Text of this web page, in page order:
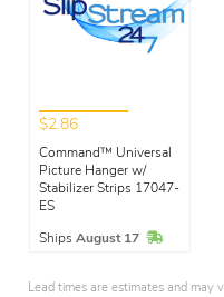
$2.86
Command™ Universal
Picture Hanger w/
Stabilizer Strips 17047-
ES
Ships August 17 In Stock
Lead times are estimates and may